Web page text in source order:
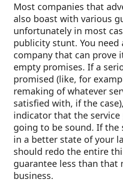
Most companies that
also boast with various
unfortunately in most
publicity stunt. You need
company that can prove
empty promises. If a
promised (like, for
remaking of whatever
satisfied with, if the
indicator that the
going to be sound. If the
in a better state of your
should redo the entire
guarantee less than that
business.